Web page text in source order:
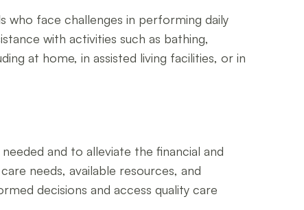
who face challenges in performing daily
with activities such as bathing,
at home, in assisted living facilities, or in
and to alleviate the financial and
needs, available resources, and
decisions and access quality care